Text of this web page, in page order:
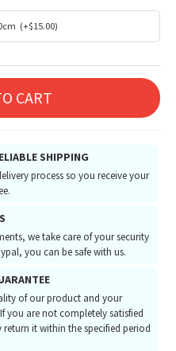
(+$15.00)
CART
SHIPPING
process so you receive your
we take care of your security
you can be safe with us.
of our product and your
you are not completely satisfied
it within the specified period